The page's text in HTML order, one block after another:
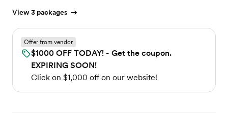
View 3 packages
Offer from vendor
$1000 OFF TODAY! - Get the coupon.
EXPIRING SOON!
Click on $1,000 off on our website!